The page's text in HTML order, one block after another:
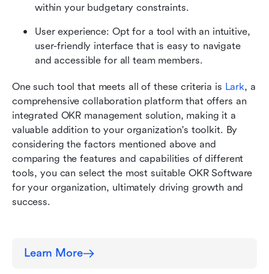
within your budgetary constraints.
User experience: Opt for a tool with an intuitive,
user-friendly interface that is easy to navigate
and accessible for all team members.
One such tool that meets all of these criteria is Lark, a
comprehensive collaboration platform that offers an
integrated OKR management solution, making it a
valuable addition to your organization's toolkit. By
considering the factors mentioned above and
comparing the features and capabilities of different
tools, you can select the most suitable OKR Software
for your organization, ultimately driving growth and
success.
Learn More